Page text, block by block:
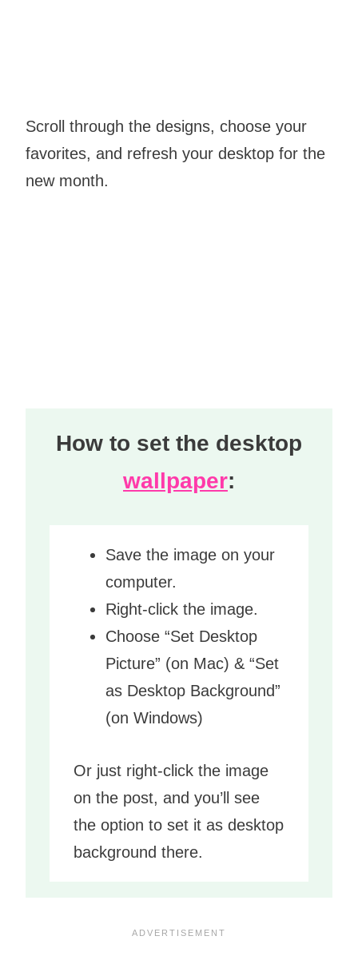
Scroll through the designs, choose your
favorites, and refresh your desktop for the
new month.
How to set the desktop
wallpaper:
Save the image on your
computer.
Right-click the image.
Choose “Set Desktop
Picture” (on Mac) & “Set
as Desktop Background”
(on Windows)
Or just right-click the image
on the post, and you’ll see
the option to set it as desktop
background there.